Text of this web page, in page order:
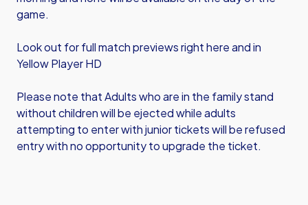
game.
Look out for full match previews right here and in
Yellow Player HD
Please note that Adults who are in the family stand
without children will be ejected while adults
attempting to enter with junior tickets will be refused
entry with no opportunity to upgrade the ticket.